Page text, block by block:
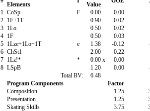
Elements
Value
1 CoSp F 0.00 0.00
2 1F+1T 0.90 -0.02
3 1Lo 0.50 0.02
4 1F 0.50 0.03
5 1Lze+1Lo+1T e 1.38 -0.12
6 ChSt1 2.00 0.22
7 1Lz!* * 0.00 x 0.00
8 LSpB 1.20 0.00
Total BV:
6.48
Program Components
Factor
Composition
1.25
Presentation
1.25
Skating Skills
3.75